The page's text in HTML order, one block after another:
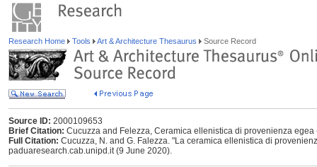
Research Home Tools Art & Architecture Thesaurus Source Record
Source ID: 2000109653
Brief Citation: Cucuzza and Felezza, Ceramica ellenistica di provenienza egea
Full Citation: Cucuzza, N. and G. Falezza. "La ceramica ellenistica di
paduaresearch.cab.unipd.it (9 June 2020).